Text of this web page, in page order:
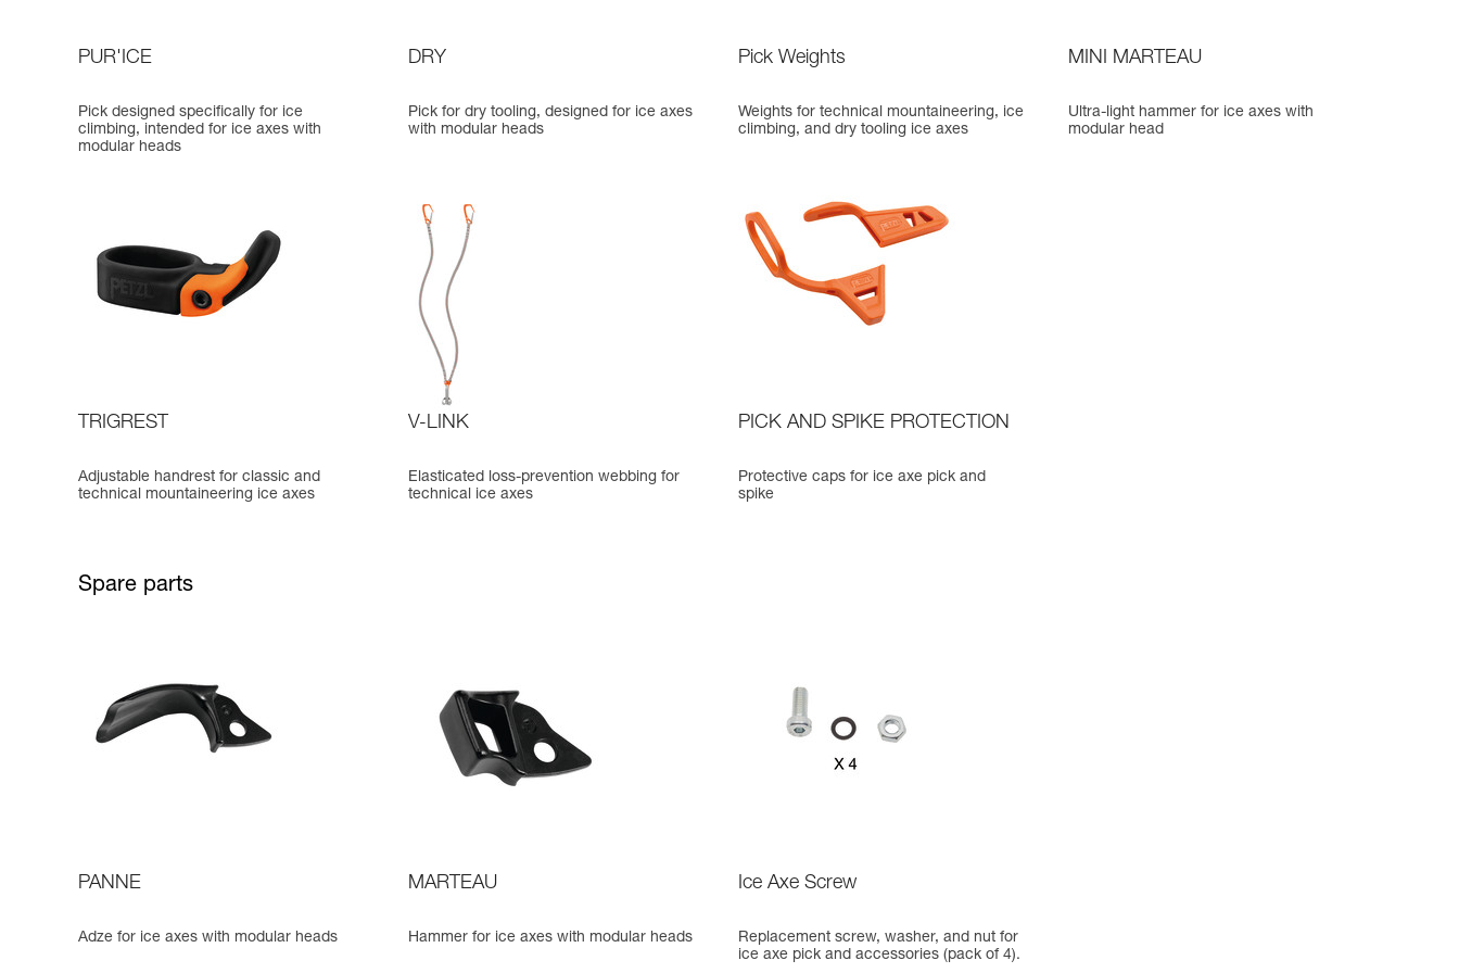
PUR'ICE
Pick designed specifically for ice
climbing, intended for ice axes with
modular heads
DRY
Pick for dry tooling, designed for ice axes
with modular heads
Pick Weights
Weights for technical mountaineering, ice
climbing, and dry tooling ice axes
MINI MARTEAU
Ultra-light hammer for ice axes with
modular head
TRIGREST
Adjustable handrest for classic and
technical mountaineering ice axes
V-LINK
Elasticated loss-prevention webbing for
technical ice axes
PICK AND SPIKE PROTECTION
Protective caps for ice axe pick and
spike
Spare parts
PANNE
Adze for ice axes with modular heads
MARTEAU
Hammer for ice axes with modular heads
Ice Axe Screw
Replacement screw, washer, and nut for
ice axe pick and accessories (pack of 4).